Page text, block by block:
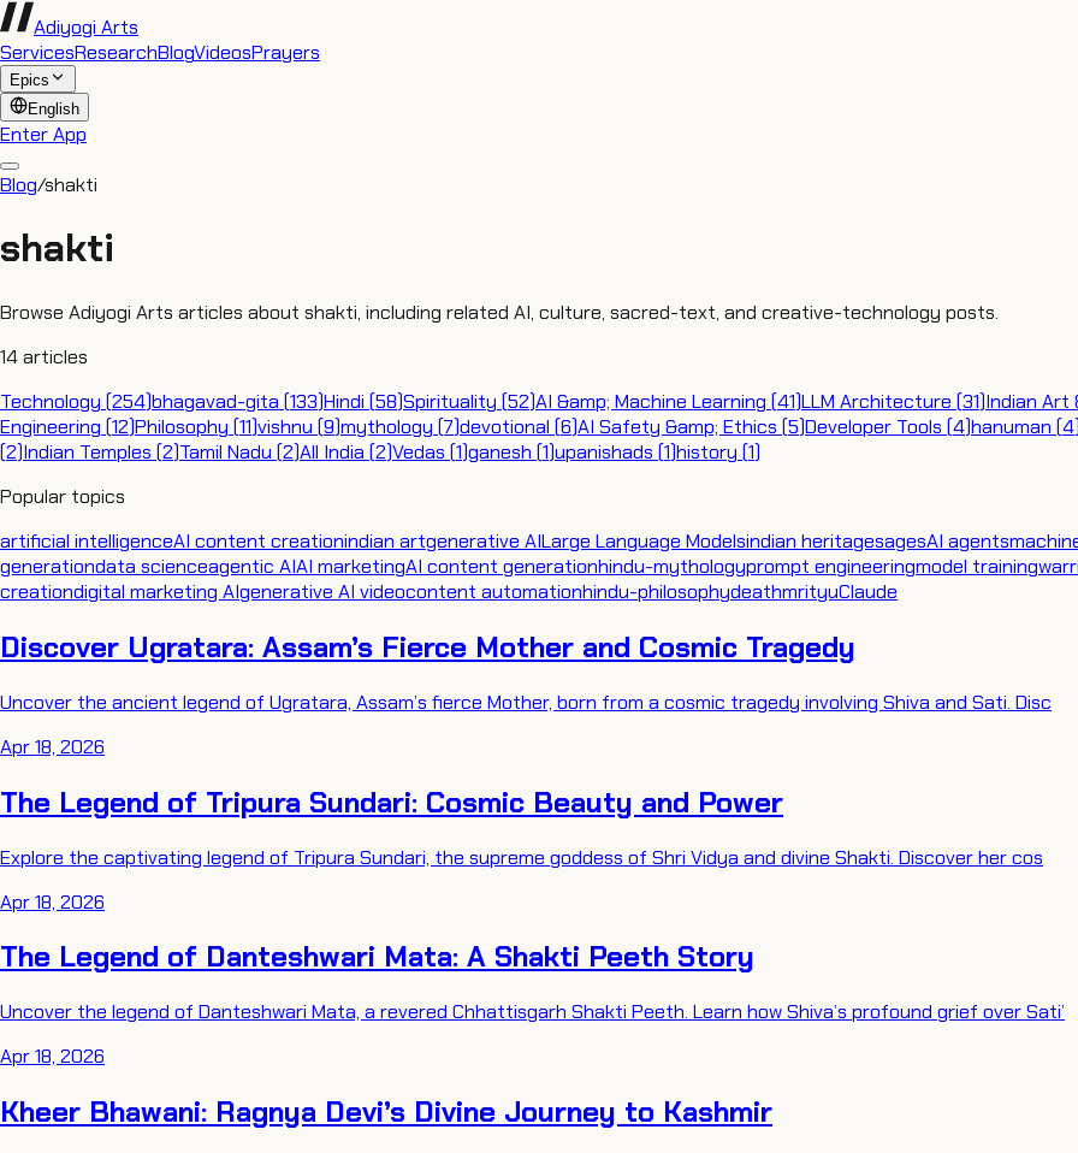
Adiyogi Arts
ServicesResearchBlogVideosPrayers
Epics
English
Enter App
Blog/shakti
shakti
Browse Adiyogi Arts articles about shakti, including related AI, culture, sacred-text, and creative-technology posts.
14articles
Technology (254)bhagavad-gita (133)Hindi (58)Spirituality (52)AI &amp; Machine Learning (41)LLM Architecture (31)Indian Art
Engineering (12)Philosophy (11)vishnu (9)mythology (7)devotional (6)AI Safety &amp; Ethics (5)Developer Tools (4)hanuman (4
(2)Indian Temples (2)Tamil Nadu (2)All India (2)Vedas (1)ganesh (1)upanishads (1)history (1)
Popular topics
artificial intelligenceAI content creationindian artgenerative AILarge Language Modelsindian heritagesagesAI agents
generationdata scienceagentic AIAI marketingAI content generationhindu-mythologyprompt engineeringmodel training
creationdigital marketing AIgenerative AI videocontent automationhindu-philosophydeathmrityuClaude
Discover Ugratara: Assam’s Fierce Mother and Cosmic Tragedy
Uncover the ancient legend of Ugratara, Assam’s fierce Mother, born from a cosmic tragedy involving Shiva and Sati. Disc
Apr 18, 2026
The Legend of Tripura Sundari: Cosmic Beauty and Power
Explore the captivating legend of Tripura Sundari, the supreme goddess of Shri Vidya and divine Shakti. Discover her cos
Apr 18, 2026
The Legend of Danteshwari Mata: A Shakti Peeth Story
Uncover the legend of Danteshwari Mata, a revered Chhattisgarh Shakti Peeth. Learn how Shiva’s profound grief over Sati’
Apr 18, 2026
Kheer Bhawani: Ragnya Devi’s Divine Journey to Kashmir